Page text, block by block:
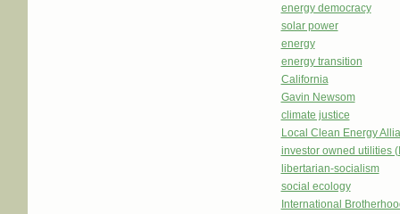
energy democracy
solar power
energy
energy transition
California
Gavin Newsom
climate justice
Local Clean Energy
investor owned utilities
libertarian-socialism
social ecology
International